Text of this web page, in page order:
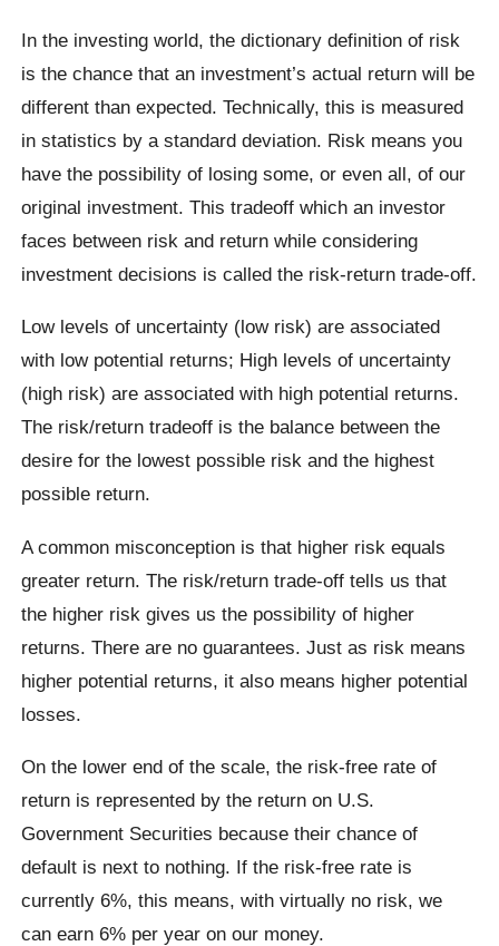
In the investing world, the dictionary definition of risk
is the chance that an investment’s actual return will be
different than expected. Technically, this is measured
in statistics by a standard deviation. Risk means you
have the possibility of losing some, or even all, of our
original investment. This tradeoff which an investor
faces between risk and return while considering
investment decisions is called the risk-return trade-off.
Low levels of uncertainty (low risk) are associated
with low potential returns; High levels of uncertainty
(high risk) are associated with high potential returns.
The risk/return tradeoff is the balance between the
desire for the lowest possible risk and the highest
possible return.
A common misconception is that higher risk equals
greater return. The risk/return trade-off tells us that
the higher risk gives us the possibility of higher
returns. There are no guarantees. Just as risk means
higher potential returns, it also means higher potential
losses.
On the lower end of the scale, the risk-free rate of
return is represented by the return on U.S.
Government Securities because their chance of
default is next to nothing. If the risk-free rate is
currently 6%, this means, with virtually no risk, we
can earn 6% per year on our money.